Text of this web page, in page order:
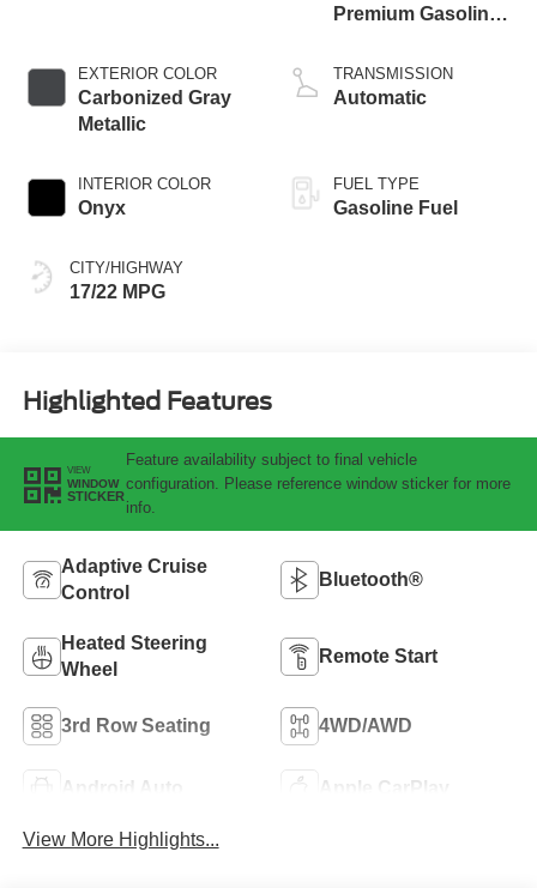
EXTERIOR COLOR
Carbonized Gray
Metallic
INTERIOR COLOR
Onyx
CITY/HIGHWAY
17/22 MPG
Premium Gasoline
TRANSMISSION
Automatic
FUEL TYPE
Gasoline Fuel
Highlighted Features
VIEW
WINDOW
STICKER
Feature availability subject to final vehicle
configuration. Please reference window sticker for more
info.
Adaptive Cruise
Control
Bluetooth®
Heated Steering
Wheel
Remote Start
3rd Row Seating 4WD/AWD
Android Auto Apple CarPlay
View More Highlights...